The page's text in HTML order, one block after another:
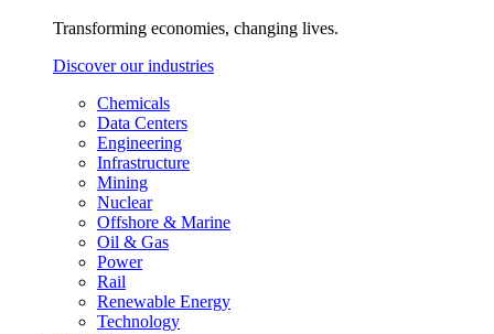
Transforming economies, changing lives.
Discover our industries
Chemicals
Data Centers
Engineering
Infrastructure
Mining
Nuclear
Offshore & Marine
Oil & Gas
Power
Rail
Renewable Energy
Technology